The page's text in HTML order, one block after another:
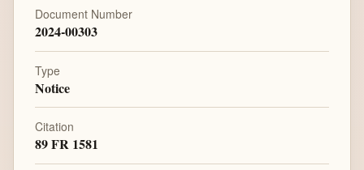
Document Number
2024-00303
Type
Notice
Citation
89 FR 1581